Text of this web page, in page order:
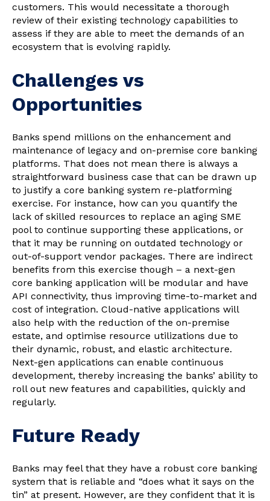
customers. This would necessitate a thorough
review of their existing technology capabilities to
assess if they are able to meet the demands of an
ecosystem that is evolving rapidly.
Challenges vs
Opportunities
Banks spend millions on the enhancement and
maintenance of legacy and on-premise core banking
platforms. That does not mean there is always a
straightforward business case that can be drawn up
to justify a core banking system re-platforming
exercise. For instance, how can you quantify the
lack of skilled resources to replace an aging SME
pool to continue supporting these applications, or
that it may be running on outdated technology or
out-of-support vendor packages. There are indirect
benefits from this exercise though – a next-gen
core banking application will be modular and have
API connectivity, thus improving time-to-market and
cost of integration. Cloud-native applications will
also help with the reduction of the on-premise
estate, and optimise resource utilizations due to
their dynamic, robust, and elastic architecture.
Next-gen applications can enable continuous
development, thereby increasing the banks’ ability to
roll out new features and capabilities, quickly and
regularly.
Future Ready
Banks may feel that they have a robust core banking
system that is reliable and “does what it says on the
tin” at present. However, are they confident that it is